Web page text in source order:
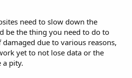
need to slow down the
be the thing you need to do to
due to various reasons,
yet to not lose data or the
a pity.